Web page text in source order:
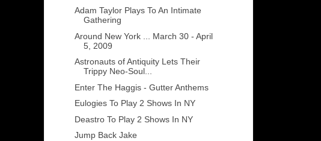
Adam Taylor Plays To An Intimate
Gathering
Around New York ... March 30 - April
5, 2009
Astronauts of Antiquity Lets Their
Trippy Neo-Soul...
Enter The Haggis - Gutter Anthems
Eulogies To Play 2 Shows In NY
Deastro To Play 2 Shows In NY
Jump Back Jake